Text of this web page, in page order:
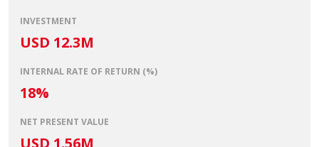
INVESTMENT
USD 12.3M
INTERNAL RATE OF RETURN (%)
18%
NET PRESENT VALUE
USD 1.56M